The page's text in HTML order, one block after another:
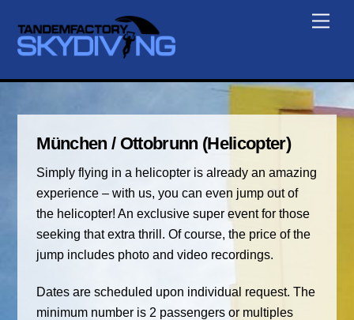
content
München / Ottobrunn (Helicopter)
Simply flying in a helicopter is already an amazing
experience – with us, you can even jump out of
the helicopter! An exclusive super event for those
seeking that extra thrill. Of course, the price of the
jump includes photo and video recordings.
Dates are scheduled upon individual request. The
minimum number is 2 passengers or multiples